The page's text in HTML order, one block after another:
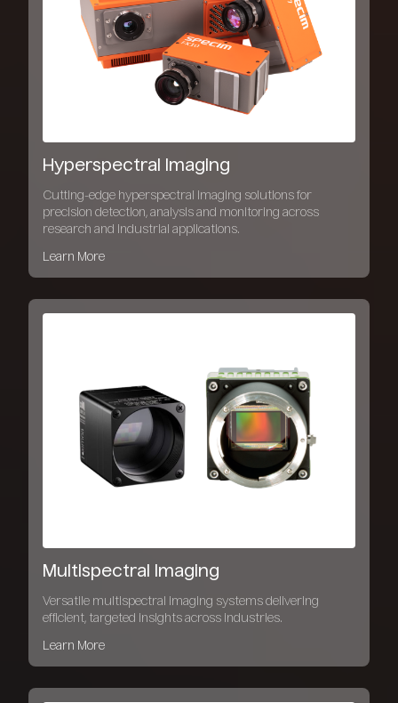
Hyperspectral Imaging
Cutting-edge hyperspectral imaging solutions for
precision detection, analysis and monitoring across
research and industrial applications.
Learn More
Multispectral Imaging
Versatile multispectral imaging systems delivering
efficient, targeted insights across industries.
Learn More